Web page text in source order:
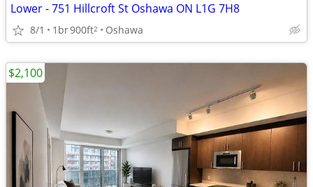
Lower - 751 Hillcroft St Oshawa ON L1G 7H8
8/1 1br900ft2 Oshawa
$2,100